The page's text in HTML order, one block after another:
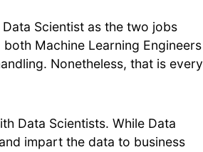
Scientist as the two jobs
Machine Learning Engineers
Nonetheless, that is every
Data Scientists. While Data
impart the data to business